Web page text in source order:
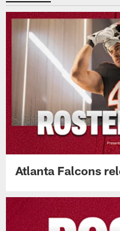
Atlanta Falcons